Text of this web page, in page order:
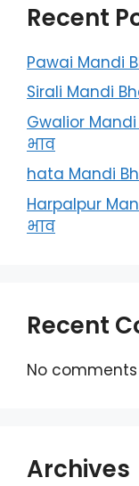
Recent
Pawai Mandi
Sirali Mandi
Gwalior
भाव
hata Mandi
Harpalpur
भाव
Recent
No
Archives